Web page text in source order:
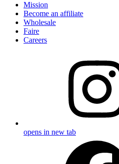
Mission
Become an affiliate
Wholesale
Faire
Careers
opens in new tab